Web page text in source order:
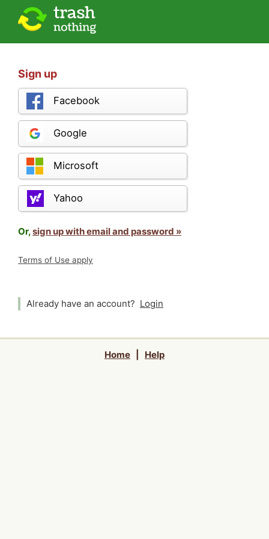
Sign up
Facebook
Google
Microsoft
Yahoo
Or,sign up with email and password »
Terms of Use apply
Already have an account? Login
Home Help